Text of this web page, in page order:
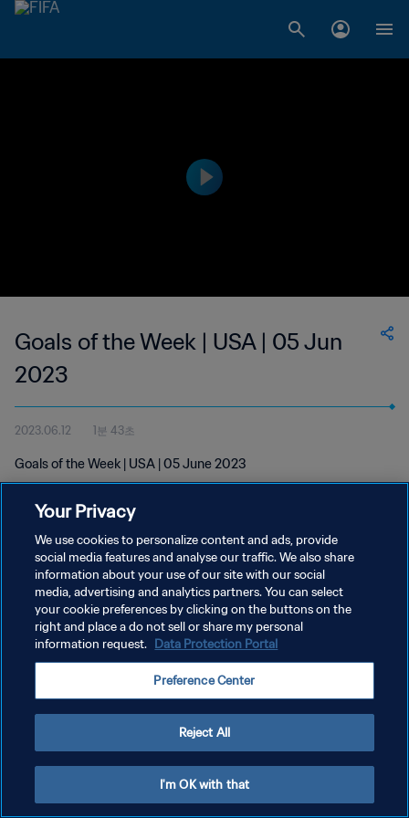
Goals of the Week | USA | 05 Jun
2023
2023.06.12 1분 43초
Goals of the Week | USA | 05 June 2023
개인정보 보호정책
서비스 약관
쿠키 기본 설정 관리
Your Privacy
We use cookies to personalize content and ads, provide
social media features and analyse our traffic. We also share
information about your use of our site with our social
media, advertising and analytics partners. You can select
your cookie preferences by clicking on the buttons on the
right and place a do not sell or share my personal
information request. Data Protection Portal
Preference Center
Reject All
I'm OK with that